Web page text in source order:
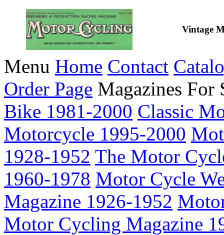
Vintage
Menu Home Contact
Order Page Magazines For
Bike 1981-2000 Classic
Motorcycle 1995-2000
1928-1952 The Motor
1960-1978 Motor Cycle
Magazine 1926-1952
Motor Cycling Magazine